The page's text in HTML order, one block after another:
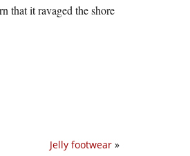
that it ravaged the shore
Jelly footwear »